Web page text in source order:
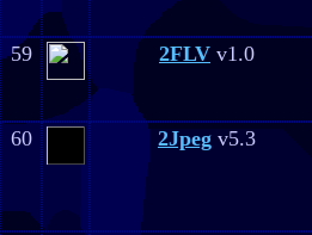
59
2FLV v1.0
60
2Jpeg v5.3